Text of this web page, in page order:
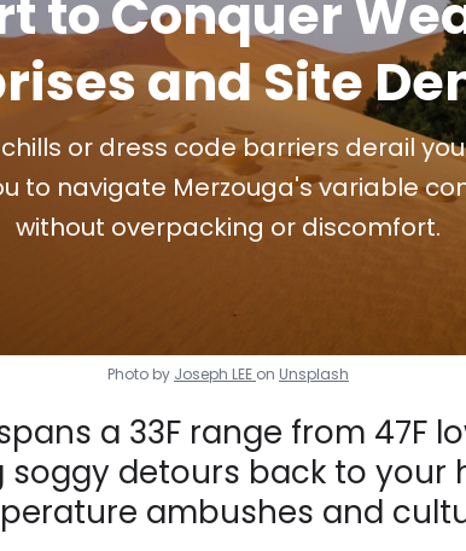
to Conquer
and Site
or dress code barriers derail
to navigate Merzouga's variable
without overpacking or discomfort.
Photo by Joseph LEE on Unsplash
a 33F range from 47F
soggy detours back to your
ambushes and